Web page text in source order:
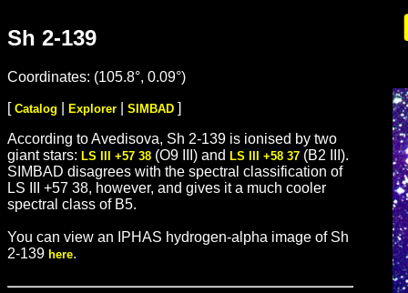
Sh 2-139
Coordinates: (105.8°, 0.09°)
[ Catalog Explorer SIMBAD ]
According to Avedisova, Sh 2-139 is ionised by two
giant stars: LS III +57 38 (O9 III) and LS III +58 37 (B2 III).
SIMBAD disagrees with the spectral classification of
LS III +57 38, however, and gives it a much cooler
spectral class of B5.
You can view an IPHAS hydrogen-alpha image of Sh
2-139 here.